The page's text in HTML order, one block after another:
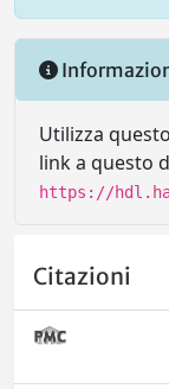
Utilizza
link a questo
https://
Citazioni